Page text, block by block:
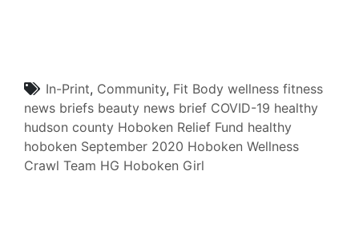
In-Print, Community, Fit Body wellness fitness
news briefs beauty news brief COVID-19 healthy
hudson county Hoboken Relief Fund healthy
hoboken September 2020 Hoboken Wellness
Crawl Team HG Hoboken Girl